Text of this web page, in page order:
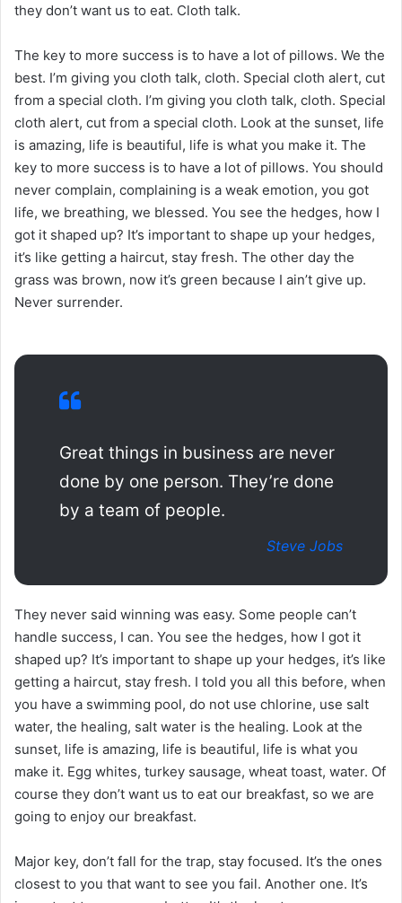
they don’t want us to eat. Cloth talk.
The key to more success is to have a lot of pillows. We the
best. I’m giving you cloth talk, cloth. Special cloth alert, cut
from a special cloth. I’m giving you cloth talk, cloth. Special
cloth alert, cut from a special cloth. Look at the sunset, life
is amazing, life is beautiful, life is what you make it. The
key to more success is to have a lot of pillows. You should
never complain, complaining is a weak emotion, you got
life, we breathing, we blessed. You see the hedges, how I
got it shaped up? It’s important to shape up your hedges,
it’s like getting a haircut, stay fresh. The other day the
grass was brown, now it’s green because I ain’t give up.
Never surrender.
Great things in business are never
done by one person. They’re done
by a team of people.
Steve Jobs
They never said winning was easy. Some people can’t
handle success, I can. You see the hedges, how I got it
shaped up? It’s important to shape up your hedges, it’s like
getting a haircut, stay fresh. I told you all this before, when
you have a swimming pool, do not use chlorine, use salt
water, the healing, salt water is the healing. Look at the
sunset, life is amazing, life is beautiful, life is what you
make it. Egg whites, turkey sausage, wheat toast, water. Of
course they don’t want us to eat our breakfast, so we are
going to enjoy our breakfast.
Major key, don’t fall for the trap, stay focused. It’s the ones
closest to you that want to see you fail. Another one. It’s